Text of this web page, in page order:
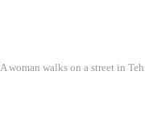
A woman walks on a street in